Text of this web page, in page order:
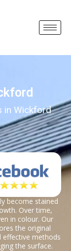
in Wickford
become stained
Over time,
in colour. Our
the original
effective methods
the surface.